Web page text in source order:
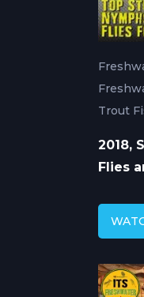
Trout
2018,
Flies
Chad